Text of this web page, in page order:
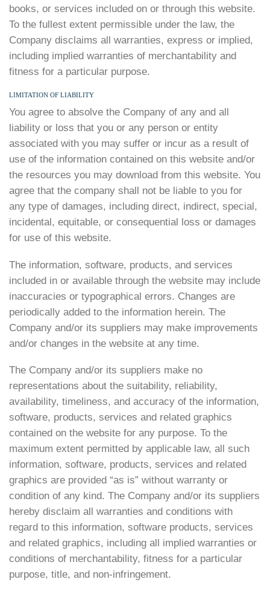
books, or services included on or through this website.
To the fullest extent permissible under the law, the
Company disclaims all warranties, express or implied,
including implied warranties of merchantability and
fitness for a particular purpose.
LIMITATION OF LIABILITY
You agree to absolve the Company of any and all
liability or loss that you or any person or entity
associated with you may suffer or incur as a result of
use of the information contained on this website and/or
the resources you may download from this website. You
agree that the company shall not be liable to you for
any type of damages, including direct, indirect, special,
incidental, equitable, or consequential loss or damages
for use of this website.
The information, software, products, and services
included in or available through the website may include
inaccuracies or typographical errors. Changes are
periodically added to the information herein. The
Company and/or its suppliers may make improvements
and/or changes in the website at any time.
The Company and/or its suppliers make no
representations about the suitability, reliability,
availability, timeliness, and accuracy of the information,
software, products, services and related graphics
contained on the website for any purpose. To the
maximum extent permitted by applicable law, all such
information, software, products, services and related
graphics are provided “as is” without warranty or
condition of any kind. The Company and/or its suppliers
hereby disclaim all warranties and conditions with
regard to this information, software products, services
and related graphics, including all implied warranties or
conditions of merchantability, fitness for a particular
purpose, title, and non-infringement.